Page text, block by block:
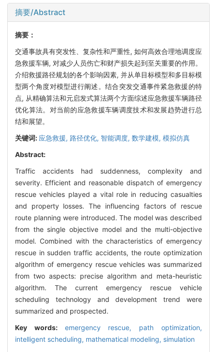
摘要/Abstract
摘要：
交通事故具有突发性、复杂性和严重性, 如何高效合理地调度应
急救援车辆, 对减少人员伤亡和财产损失起到至关重要的作用。
介绍救援路径规划的各个影响因素, 并从单目标模型和多目标模
型两个角度对模型进行阐述。结合突发交通事件紧急救援的特
点, 从精确算法和元启发式算法两个方面综述应急救援车辆路径
优化算法。对当前的应急救援车辆调度技术和发展趋势进行总
结和展望。
关键词: 应急救援, 路径优化, 智能调度, 数学建模, 模拟仿真
Abstract:
Traffic accidents had suddenness, complexity and
severity. Efficient and reasonable dispatch of emergency
rescue vehicles played a vital role in reducing casualties
and property losses. The influencing factors of rescue
route planning were introduced. The model was described
from the single objective model and the multi-objective
model. Combined with the characteristics of emergency
rescue in sudden traffic accidents, the route optimization
algorithm of emergency rescue vehicles was summarized
from two aspects: precise algorithm and meta-heuristic
algorithm. The current emergency rescue vehicle
scheduling technology and development trend were
summarized and prospected.
Key words: emergency rescue, path optimization,
intelligent scheduling, mathematical modeling, simulation